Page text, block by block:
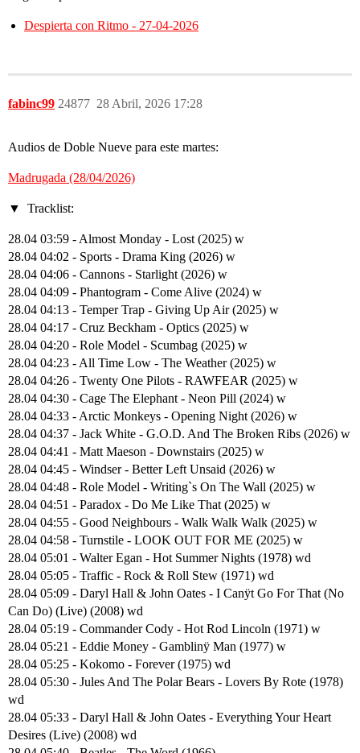
Despierta con Ritmo - 27-04-2026
fabinc99 28 Abril, 2026 17:28
24877
Audios de Doble Nueve para este martes:
Madrugada (28/04/2026)
Tracklist:
28.04 03:59 - Almost Monday - Lost (2025) w
28.04 04:02 - Sports - Drama King (2026) w
28.04 04:06 - Cannons - Starlight (2026) w
28.04 04:09 - Phantogram - Come Alive (2024) w
28.04 04:13 - Temper Trap - Giving Up Air (2025) w
28.04 04:17 - Cruz Beckham - Optics (2025) w
28.04 04:20 - Role Model - Scumbag (2025) w
28.04 04:23 - All Time Low - The Weather (2025) w
28.04 04:26 - Twenty One Pilots - RAWFEAR (2025) w
28.04 04:30 - Cage The Elephant - Neon Pill (2024) w
28.04 04:33 - Arctic Monkeys - Opening Night (2026) w
28.04 04:37 - Jack White - G.O.D. And The Broken Ribs (2026) w
28.04 04:41 - Matt Maeson - Downstairs (2025) w
28.04 04:45 - Windser - Better Left Unsaid (2026) w
28.04 04:48 - Role Model - Writing`s On The Wall (2025) w
28.04 04:51 - Paradox - Do Me Like That (2025) w
28.04 04:55 - Good Neighbours - Walk Walk Walk (2025) w
28.04 04:58 - Turnstile - LOOK OUT FOR ME (2025) w
28.04 05:01 - Walter Egan - Hot Summer Nights (1978) wd
28.04 05:05 - Traffic - Rock & Roll Stew (1971) wd
28.04 05:09 - Daryl Hall & John Oates - I Canÿt Go For That (No
Can Do) (Live) (2008) wd
28.04 05:19 - Commander Cody - Hot Rod Lincoln (1971) w
28.04 05:21 - Eddie Money - Gamblinÿ Man (1977) w
28.04 05:25 - Kokomo - Forever (1975) wd
28.04 05:30 - Jules And The Polar Bears - Lovers By Rote (1978)
wd
28.04 05:33 - Daryl Hall & John Oates - Everything Your Heart
Desires (Live) (2008) wd